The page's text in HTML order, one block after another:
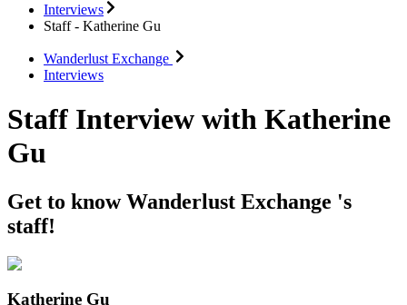
Interviews
Staff - Katherine Gu
Wanderlust Exchange
Interviews
Staff Interview with Katherine
Gu
Get to know Wanderlust Exchange 's
staff!
Katherine Gu